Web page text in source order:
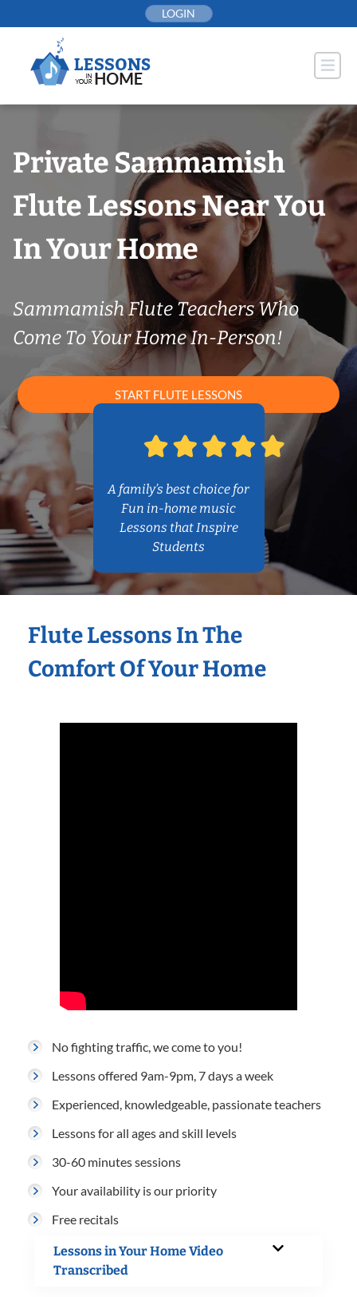
to
LOGIN
Private Sammamish
Flute Lessons Near You
In Your Home
Sammamish Flute Teachers Who
Come To Your Home In-Person!
START FLUTE LESSONS
A family’s best choice for
Fun in-home music
Lessons that Inspire
Students
Flute Lessons In The
Comfort Of Your Home
No fighting traffic, we come to you!
Lessons offered 9am-9pm, 7 days a week
Experienced, knowledgeable, passionate teachers
Lessons for all ages and skill levels
30-60 minutes sessions
Your availability is our priority
Free recitals
Lessons in Your Home Video
Transcribed